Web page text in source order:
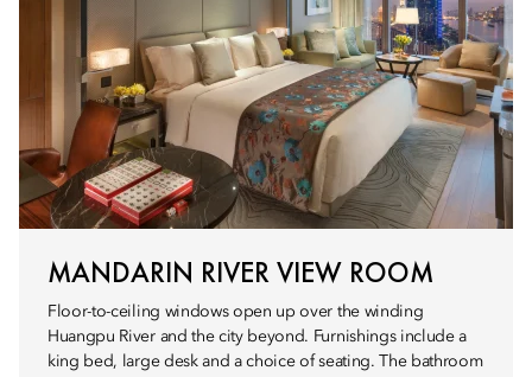
MANDARIN RIVER VIEW ROOM
Floor-to-ceiling windows open up over the winding
Huangpu River and the city beyond. Furnishings include a
king bed, large desk and a choice of seating. The bathroom